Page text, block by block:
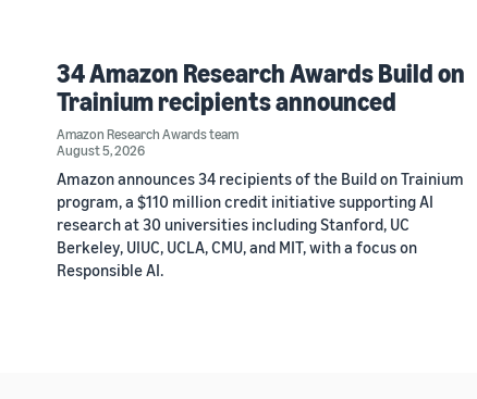
34 Amazon Research Awards Build on
Trainium recipients announced
Amazon Research Awards team
August 5, 2026
Amazon announces 34 recipients of the Build on Trainium
program, a $110 million credit initiative supporting AI
research at 30 universities including Stanford, UC
Berkeley, UIUC, UCLA, CMU, and MIT, with a focus on
Responsible AI.